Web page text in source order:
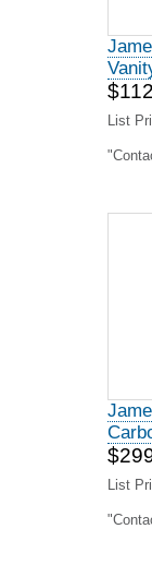
List
List